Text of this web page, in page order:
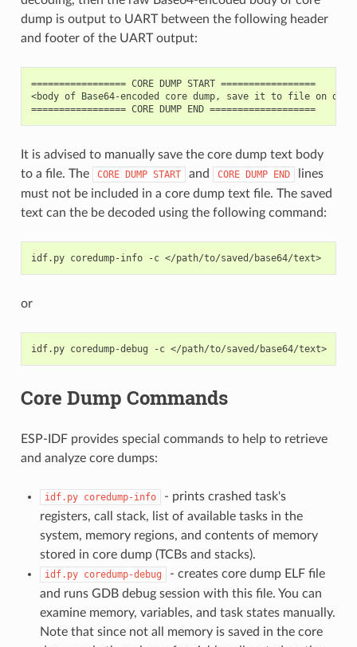
dump is output to UART between the following header
and footer of the UART output:
================= CORE DUMP START =================
<body of Base64-encoded core dump, save it to file on
================= CORE DUMP END ===================
It is advised to manually save the core dump text body
to a file. The
CORE DUMP START and CORE DUMP END
lines
must not be included in a core dump text file. The saved
text can the be decoded using the following command:
idf.py coredump-info -c </path/to/saved/base64/text>
or
idf.py coredump-debug -c </path/to/saved/base64/text>
Core Dump Commands
ESP-IDF provides special commands to help to retrieve
and analyze core dumps:
idf.py coredump-info
- prints crashed task's
registers, call stack, list of available tasks in the
system, memory regions, and contents of memory
stored in core dump (TCBs and stacks).
idf.py coredump-debug
- creates core dump ELF file
and runs GDB debug session with this file. You can
examine memory, variables, and task states manually.
Note that since not all memory is saved in the core